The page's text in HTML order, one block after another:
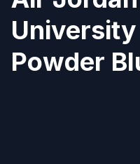
Powder